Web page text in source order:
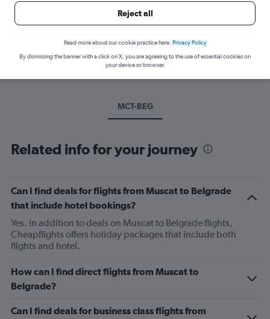
Best time to book a flight from
Have a flexible travel schedule? Discover the best time to fly
to Belgrade from Muscat with our price prediction graph.
MCT-BEG
Related info for your journey
Can I find deals for flights from Muscat to Belgrade
that include hotel bookings?
Yes. In addition to deals on Muscat to Belgrade flights,
Cheapflights offers holiday packages that include both
flights and hotel.
How can I find direct flights from Muscat to
Belgrade?
Can I find deals for business class flights from
Reject all
Read more about our cookie practice here. Privacy Policy
By dismissing the banner with a click on X, you are agreeing to the use of essential cookies on
your device or browser.